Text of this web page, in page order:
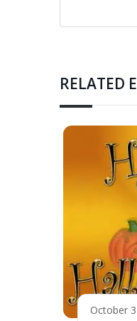
RELATED
October